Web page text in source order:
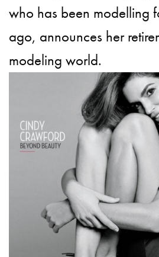
who has been modelling
ago, announces her
modeling world.